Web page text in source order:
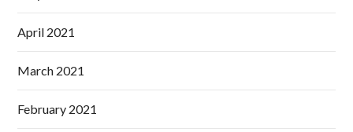
April 2021
March 2021
February 2021